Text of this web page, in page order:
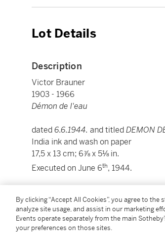
Lot Details
Description
Victor Brauner
1903 - 1966
Démon de l'eau
dated6.6.1944. and titledDEMON
India ink and wash on paper
17,5 x 13 cm; 6⅞ x 5⅛ in.
Executed on June 6th, 1944.
Condition Report
By clicking “Accept All Cookies”, you agree to
analyze site usage, and assist in our marketing
Events operate separately from the main
your preferences on those sites.